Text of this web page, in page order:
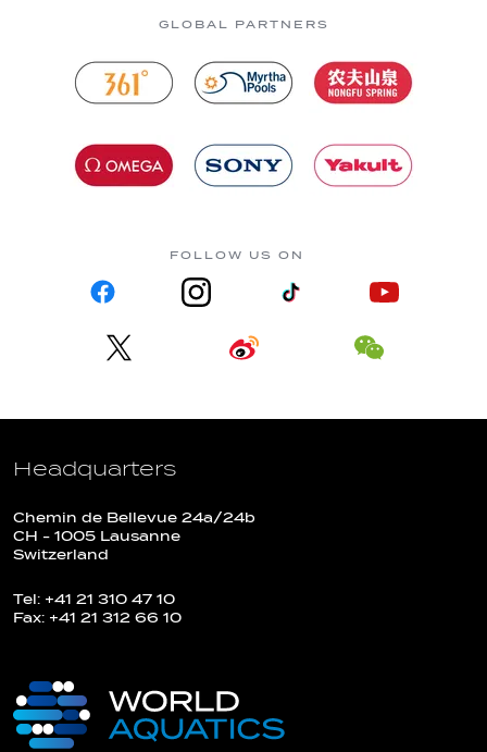
GLOBAL PARTNERS
FOLLOW US ON
Headquarters
Chemin de Bellevue 24a/24b
CH - 1005 Lausanne
Switzerland
Tel: +41 21 310 47 10
Fax: +41 21 312 66 10